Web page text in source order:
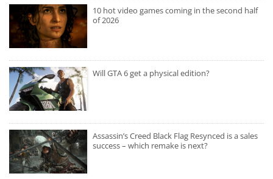
10 hot video games coming in the second half
of 2026
Will GTA 6 get a physical edition?
Assassin’s Creed Black Flag Resynced is a sales
success – which remake is next?